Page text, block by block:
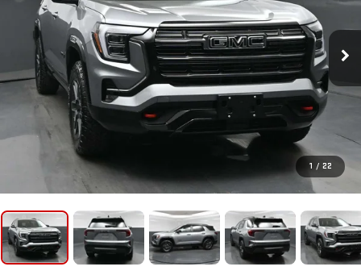
1 / 22